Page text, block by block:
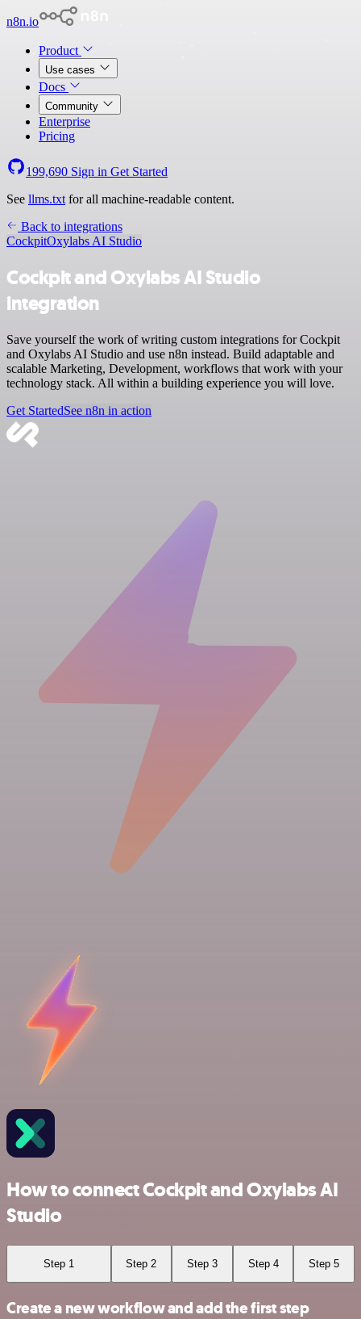
n8n.io
Product
Use cases
Docs
Community
Enterprise
Pricing
199,690 Sign in Get Started
See llms.txt for all machine-readable content.
Back to integrations
CockpitOxylabs AI Studio
Cockpit and Oxylabs AI Studio
integration
Save yourself the work of writing custom integrations for Cockpit
and Oxylabs AI Studio and use n8n instead. Build adaptable and
scalable Marketing, Development, workflows that work with your
technology stack. All within a building experience you will love.
Get StartedSee n8n in action
How to connect Cockpit and Oxylabs AI
Studio
Step 1 Step 2 Step 3 Step 4 Step 5
Create a new workflow and add the first step